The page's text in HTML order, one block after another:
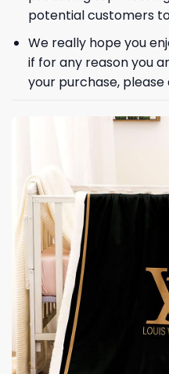
potential customers
We really hope you
if for any reason you
your purchase,